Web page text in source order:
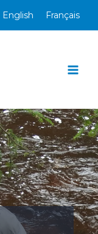
English Français